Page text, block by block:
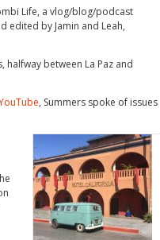
Life, a vlog/blog/podcast
by Jamin and Leah,
halfway between La Paz and
, Summers spoke of issues